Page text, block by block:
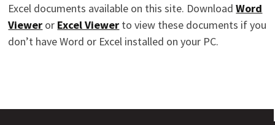
Excel documents available on this site. DownloadWord
Viewer or Excel Viewer to view these documents if you
don’t have Word or Excel installed on your PC.